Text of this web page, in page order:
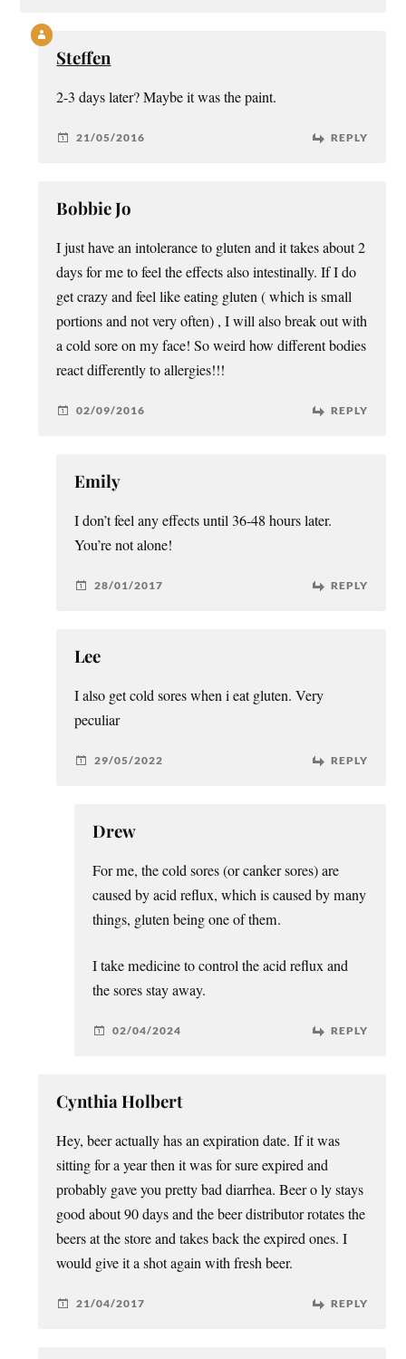
Steffen
2-3 days later? Maybe it was the paint.
21/05/2016 REPLY
Bobbie Jo
I just have an intolerance to gluten and it takes about 2
days for me to feel the effects also intestinally. If I do
get crazy and feel like eating gluten ( which is small
portions and not very often) , I will also break out with
a cold sore on my face! So weird how different bodies
react differently to allergies!!!
02/09/2016 REPLY
Emily
I don’t feel any effects until 36-48 hours later.
You’re not alone!
28/01/2017 REPLY
Lee
I also get cold sores when i eat gluten. Very
peculiar
29/05/2022 REPLY
Drew
For me, the cold sores (or canker sores) are
caused by acid reflux, which is caused by many
things, gluten being one of them.
I take medicine to control the acid reflux and
the sores stay away.
02/04/2024 REPLY
Cynthia Holbert
Hey, beer actually has an expiration date. If it was
sitting for a year then it was for sure expired and
probably gave you pretty bad diarrhea. Beer o ly stays
good about 90 days and the beer distributor rotates the
beers at the store and takes back the expired ones. I
would give it a shot again with fresh beer.
21/04/2017 REPLY